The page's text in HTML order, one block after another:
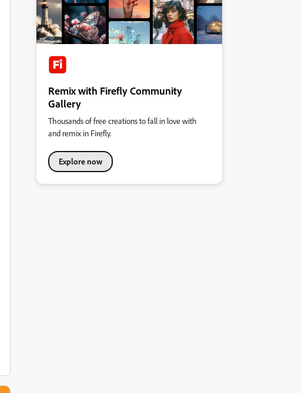
Remix with Firefly Community
Gallery
Thousands of free creations to fall in love with
and remix in Firefly.
Explore now